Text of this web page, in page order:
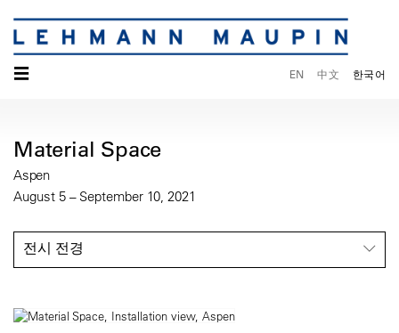
☰ EN 中文 한국어
Material Space
Aspen
August 5 – September 10, 2021
전시 전경